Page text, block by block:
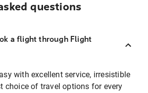
questions
a flight through Flight
with excellent service, irresistible
choice of travel options for every